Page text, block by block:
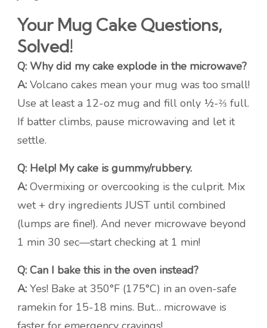
Your Mug Cake Questions,
Solved!
Q: Why did my cake explode in the microwave?
A: Volcano cakes mean your mug was too small!
Use at least a 12-oz mug and fill only ½-⅔ full.
If batter climbs, pause microwaving and let it
settle.
Q: Help! My cake is gummy/rubbery.
A: Overmixing or overcooking is the culprit. Mix
wet + dry ingredients JUST until combined
(lumps are fine!). And never microwave beyond
1 min 30 sec—start checking at 1 min!
Q: Can I bake this in the oven instead?
A: Yes! Bake at 350°F (175°C) in an oven-safe
ramekin for 15-18 mins. But… microwave is